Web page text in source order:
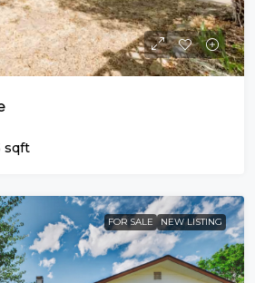
sqft
FOR SALE NEW LISTING